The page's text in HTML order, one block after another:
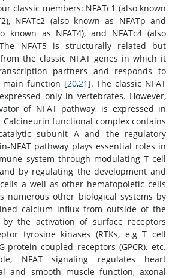
classic members: NFATc1 (also known
NFATc2 (also known as NFATp and
known as NFAT4), and NFATc4 (also
NFAT5 is structurally related but
the classic NFAT genes in which it
partners and responds to
main function [20,21]. The classic NFAT
only in vertebrates. However,
of NFAT pathway, is expressed in
Calcineurin functional complex contains
subunit A and the regulatory
NFAT pathway plays essential roles in
system through modulating T cell
by regulating the development and
a well as other hematopoietic cells
numerous other biological systems by
calcium influx from outside of the
the activation of surface receptors
tyrosine kinases (RTKs, e.g T cell
protein coupled receptors (GPCR), etc.
NFAT signaling regulates heart
and smooth muscle function, axonal